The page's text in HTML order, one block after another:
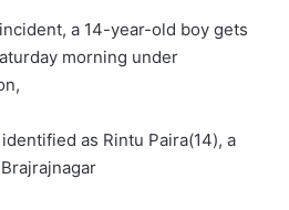
a 14-year-old boy gets
morning under
as Rintu Paira(14), a